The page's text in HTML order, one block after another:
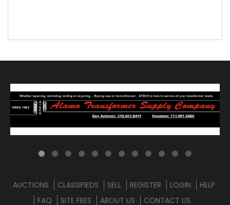
AUCTIONS CLASSIFIEDS SELL REGISTER LOGIN
HELP
FAQ
SITE FEES ABOUT US CONTACT US